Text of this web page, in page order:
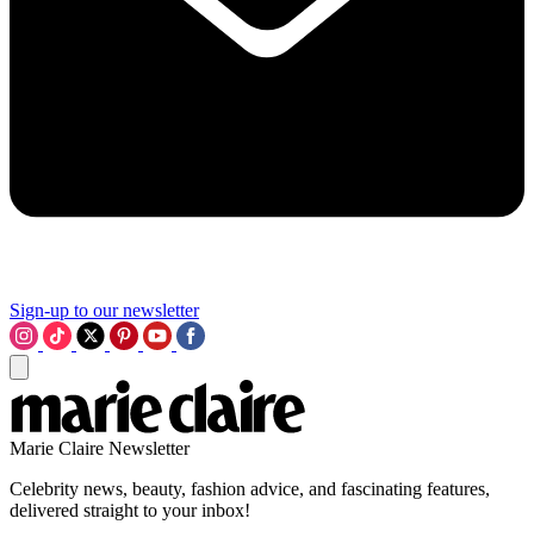
Sign-up to our newsletter
Marie Claire Newsletter
Celebrity news, beauty, fashion advice, and fascinating features,
delivered straight to your inbox!